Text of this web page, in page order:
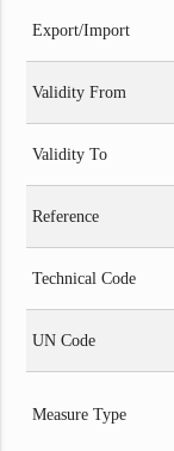
Export/Import
Validity From
Validity To
Reference
Technical Code
UN Code
Measure Type